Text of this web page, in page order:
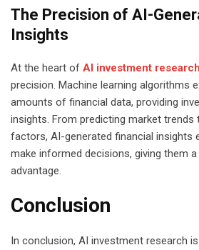
The Precision of AI-
Insights
At the heart of AI investment research
precision. Machine learning algorithms
amounts of financial data, providing
insights. From predicting market trends
factors, AI-generated financial insights
make informed decisions, giving them
advantage.
Conclusion
In conclusion, AI investment research